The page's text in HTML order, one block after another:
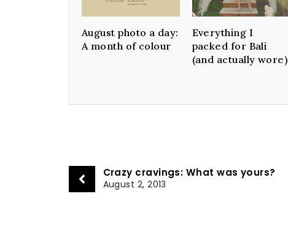
August photo a day:
A month of colour
Everything I
packed for Bali
(and actually wore)
Crazy cravings: What was yours?
August 2, 2013